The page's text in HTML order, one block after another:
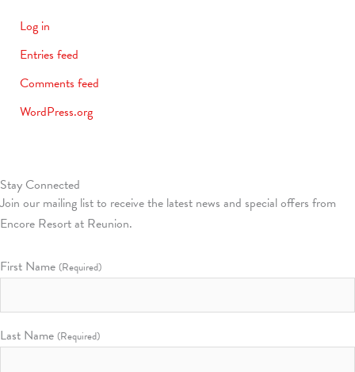
Log in
Entries feed
Comments feed
WordPress.org
Stay Connected
Join our mailing list to receive the latest news and special offers from
Encore Resort at Reunion.
First Name (Required)
Last Name (Required)